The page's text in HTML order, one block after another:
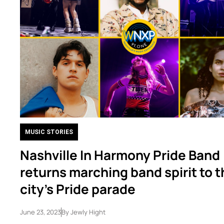
MUSIC STORIES
Nashville In Harmony Pride Band
returns marching band spirit to
city’s Pride parade
June 23, 2023ByJewly Hight